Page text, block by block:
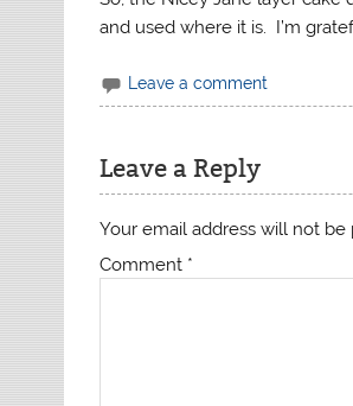
and used where it is. I’m
Leave a comment
Leave a Reply
Your email address will not be
Comment *